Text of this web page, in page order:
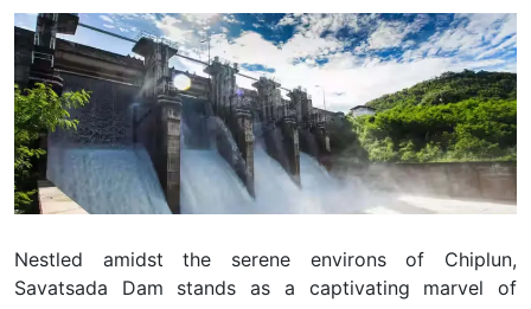
Nestled amidst the serene environs of Chiplun,
Savatsada Dam stands as a captivating marvel of